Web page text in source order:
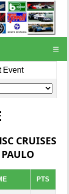
☰
Event
CRUISES
PTS